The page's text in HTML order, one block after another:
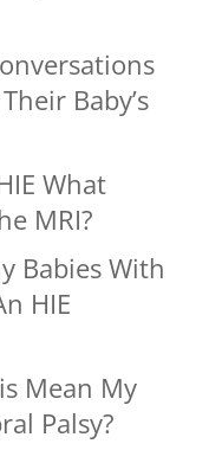
Baby’s
What
MRI?
Babies With
HIE
Mean My
Palsy?